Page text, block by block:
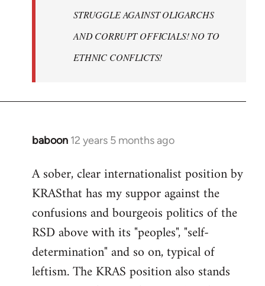
STRUGGLE AGAINST OLIGARCHS
AND CORRUPT OFFICIALS! NO TO
ETHNIC CONFLICTS!
baboon 12 years 5 months ago
In
to
Welcome
libcom.org
A sober, clear internationalist position by
KRASthat has my suppor against the
confusions and bourgeois politics of the
RSD above with its "peoples", "self-
determination" and so on, typical of
leftism. The KRAS position also stands